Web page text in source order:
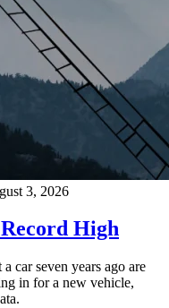
3, 2026
High
car seven years ago are
in for a new vehicle,